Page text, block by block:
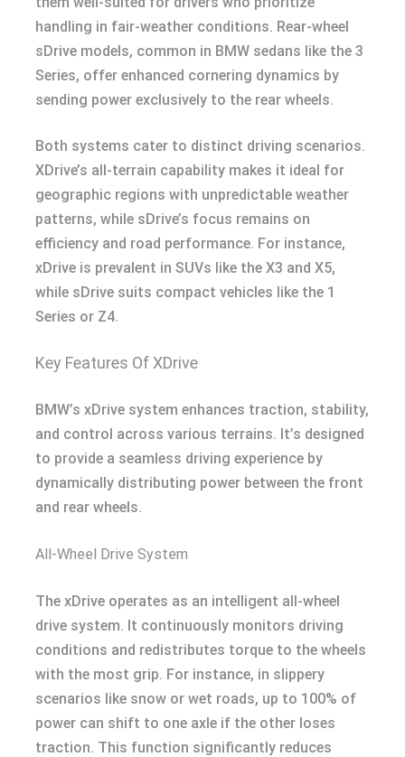
handling in fair-weather conditions. Rear-wheel
sDrive models, common in BMW sedans like the 3
Series, offer enhanced cornering dynamics by
sending power exclusively to the rear wheels.
Both systems cater to distinct driving scenarios.
XDrive’s all-terrain capability makes it ideal for
geographic regions with unpredictable weather
patterns, while sDrive’s focus remains on
efficiency and road performance. For instance,
xDrive is prevalent in SUVs like the X3 and X5,
while sDrive suits compact vehicles like the 1
Series or Z4.
Key Features Of XDrive
BMW’s xDrive system enhances traction, stability,
and control across various terrains. It’s designed
to provide a seamless driving experience by
dynamically distributing power between the front
and rear wheels.
All-Wheel Drive System
The xDrive operates as an intelligent all-wheel
drive system. It continuously monitors driving
conditions and redistributes torque to the wheels
with the most grip. For instance, in slippery
scenarios like snow or wet roads, up to 100% of
power can shift to one axle if the other loses
traction. This function significantly reduces